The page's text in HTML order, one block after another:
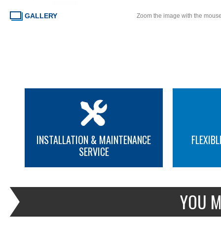
GALLERY Zoom the image with the
INSTALLATION & MAINTENANCE
SERVICE
YOU
MORE INFO MORE INFO